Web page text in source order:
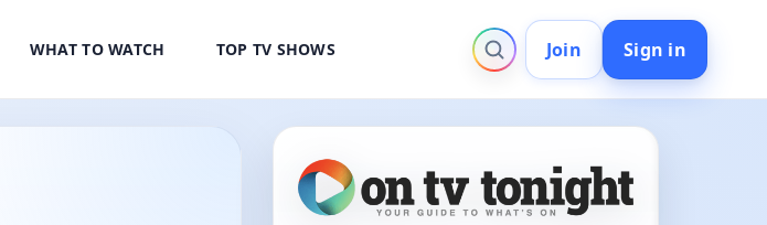
WHAT TO WATCH TOP TV SHOWS Join Sign in